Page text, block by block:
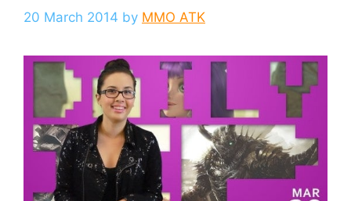
20 March 2014 by MMO ATK